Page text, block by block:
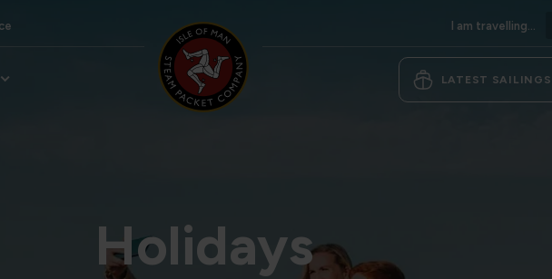
I am travelling...
LATEST SAILINGS
Holidays